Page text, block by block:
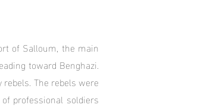
of Salloum, the main
toward Benghazi.
The rebels were
professional soldiers